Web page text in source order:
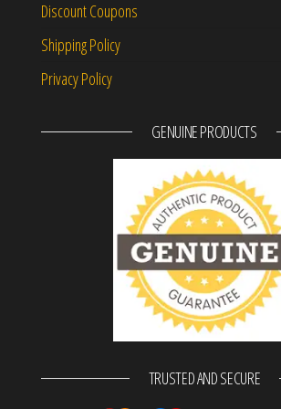
Discount Coupons
Shipping Policy
Privacy Policy
GENUINE PRODUCTS
TRUSTED AND SECURE